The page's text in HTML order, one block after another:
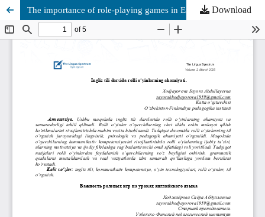
The importance of role-playing games in English lessons
Download